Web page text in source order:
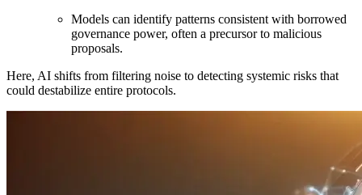
Models can identify patterns consistent with borrowed
governance power, often a precursor to malicious
proposals.
Here, AI shifts from filtering noise to detecting systemic risks that
could destabilize entire protocols.